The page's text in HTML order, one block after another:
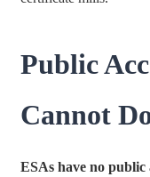
Public
Cannot
ESAs have no public